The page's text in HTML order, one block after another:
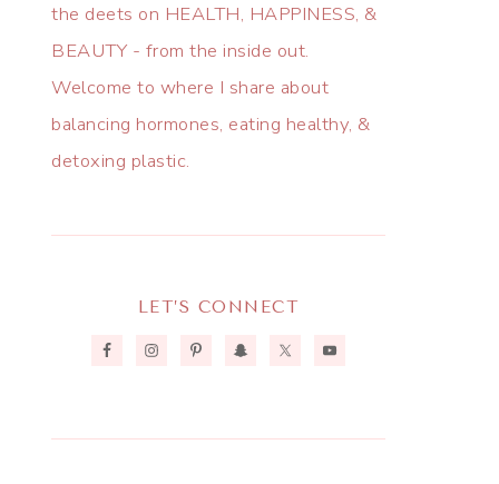
the deets on HEALTH, HAPPINESS, &
BEAUTY - from the inside out.
Welcome to where I share about
balancing hormones, eating healthy, &
detoxing plastic.
LET’S CONNECT